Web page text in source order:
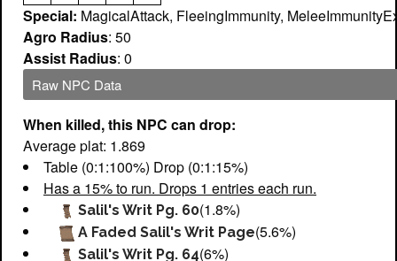
Special: MagicalAttack, FleeingImmunity,
Agro Radius: 50
Assist Radius: 0
Raw NPC Data
When killed, this NPC can drop:
Average plat: 1.869
Table (0:1:100%) Drop (0:1:15%)
Has a 15% to run. Drops 1 entries each run.
Salil's Writ Pg. 60(1.8%)
A Faded Salil's Writ Page(5.6%)
Salil's Writ Pg. 64(6%)